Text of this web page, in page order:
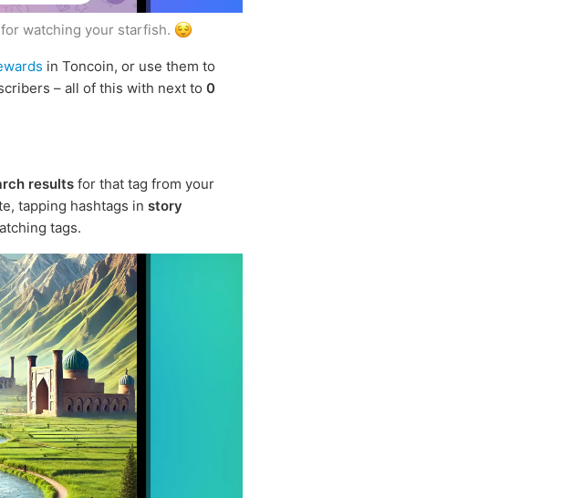
watching your starfish.
in Toncoin, or use them to
– all of this with next to 0
results for that tag from your
tapping hashtags in story
tags.